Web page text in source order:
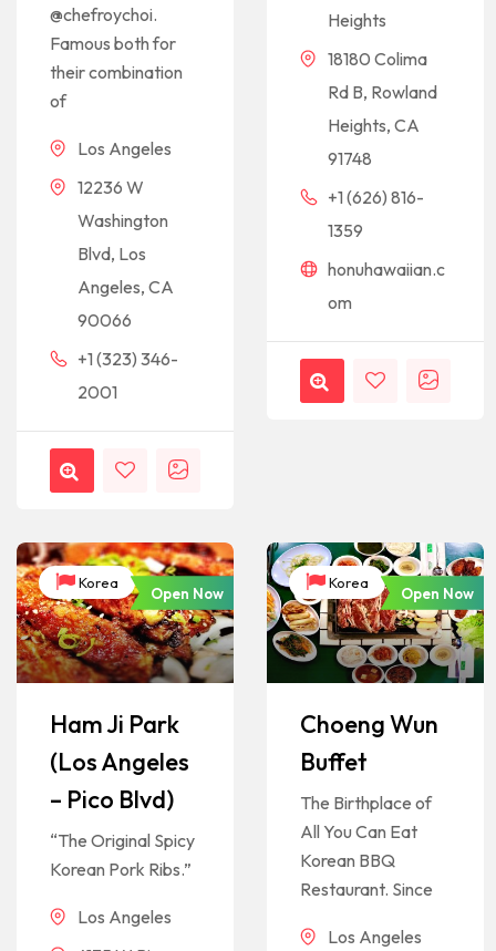
@chefroychoi.
Famous both for
their combination
of
Los Angeles
12236 W
Washington
Blvd, Los
Angeles, CA
90066
+1 (323) 346-
2001
Heights
18180 Colima
Rd B, Rowland
Heights, CA
91748
+1 (626) 816-
1359
honuhawaiian.c
om
Korea
Open Now
Ham Ji Park
(Los Angeles
– Pico Blvd)
“The Original Spicy
Korean Pork Ribs.”
Los Angeles
Korea
Open Now
Choeng Wun
Buffet
The Birthplace of
All You Can Eat
Korean BBQ
Restaurant. Since
Los Angeles